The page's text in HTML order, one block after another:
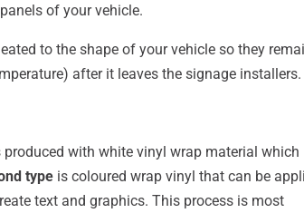
of your vehicle.
to the shape of your vehicle so they
after it leaves the signage installers.
produced with white vinyl wrap material which
type is coloured wrap vinyl that can be
text and graphics. This process is most